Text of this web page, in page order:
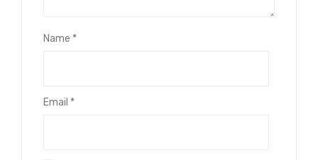
Name *
Email *